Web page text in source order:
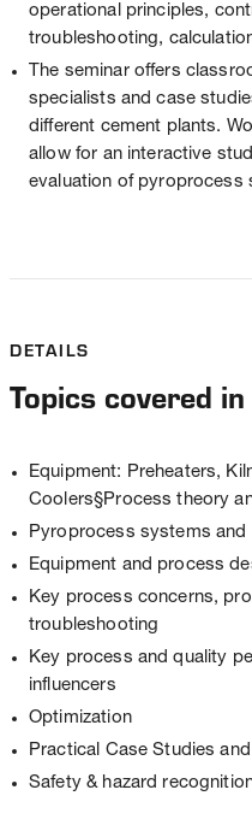
operational principles,
troubleshooting,
The seminar offers
specialists and case
different cement plants.
allow for an interactive
evaluation of pyroprocess
DETAILS
Topics covered
Equipment: Preheaters,
Coolers§Process theory
Pyroprocess systems
Equipment and process
Key process concerns,
troubleshooting
Key process and quality
influencers
Optimization
Practical Case Studies
Safety & hazard